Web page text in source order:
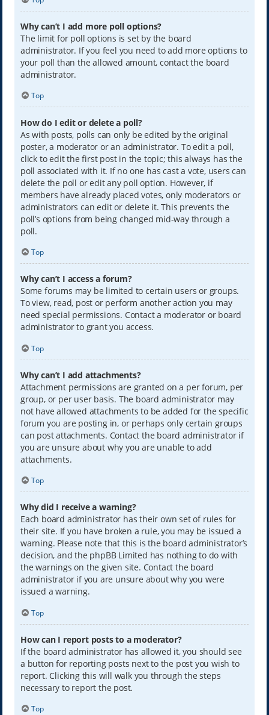
Why can’t I add more poll options?
The limit for poll options is set by the board
administrator. If you feel you need to add more options to
your poll than the allowed amount, contact the board
administrator.
Top
How do I edit or delete a poll?
As with posts, polls can only be edited by the original
poster, a moderator or an administrator. To edit a poll,
click to edit the first post in the topic; this always has the
poll associated with it. If no one has cast a vote, users can
delete the poll or edit any poll option. However, if
members have already placed votes, only moderators or
administrators can edit or delete it. This prevents the
poll’s options from being changed mid-way through a
poll.
Top
Why can’t I access a forum?
Some forums may be limited to certain users or groups.
To view, read, post or perform another action you may
need special permissions. Contact a moderator or board
administrator to grant you access.
Top
Why can’t I add attachments?
Attachment permissions are granted on a per forum, per
group, or per user basis. The board administrator may
not have allowed attachments to be added for the specific
forum you are posting in, or perhaps only certain groups
can post attachments. Contact the board administrator if
you are unsure about why you are unable to add
attachments.
Top
Why did I receive a warning?
Each board administrator has their own set of rules for
their site. If you have broken a rule, you may be issued a
warning. Please note that this is the board administrator’s
decision, and the phpBB Limited has nothing to do with
the warnings on the given site. Contact the board
administrator if you are unsure about why you were
issued a warning.
Top
How can I report posts to a moderator?
If the board administrator has allowed it, you should see
a button for reporting posts next to the post you wish to
report. Clicking this will walk you through the steps
necessary to report the post.
Top